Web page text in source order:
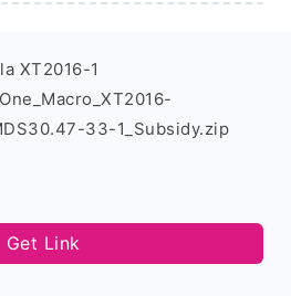
XT2016-1
33-1_Subsidy.zip
Get Link